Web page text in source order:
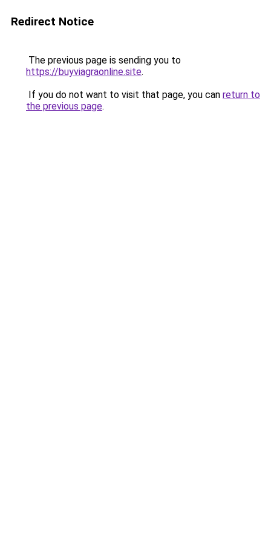
Redirect Notice
The previous page is sending you to
https://buyviagraonline.site.
If you do not want to visit that page, you can return to
the previous page.